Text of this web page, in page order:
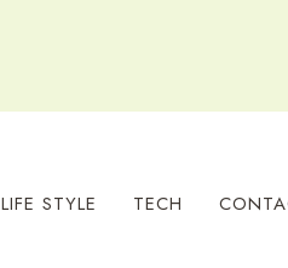
LIFE STYLE TECH